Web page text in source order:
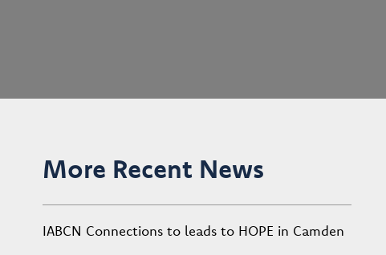
More Recent News
IABCN Connections to leads to HOPE in Camden